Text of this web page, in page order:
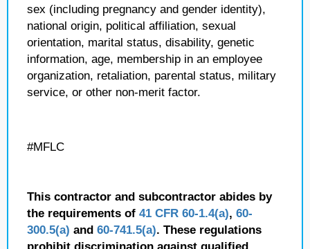
sex (including pregnancy and gender identity),
national origin, political affiliation, sexual
orientation, marital status, disability, genetic
information, age, membership in an employee
organization, retaliation, parental status, military
service, or other non-merit factor.
#MFLC
This contractor and subcontractor abides by
the requirements of 41 CFR 60-1.4(a), 60-
300.5(a) and 60-741.5(a). These regulations